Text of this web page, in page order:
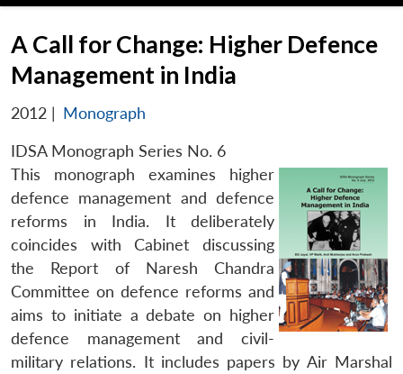
A Call for Change: Higher Defence
Management in India
2012 | Monograph
IDSA Monograph Series No. 6
This monograph examines higher
defence management and defence
reforms in India. It deliberately
coincides with Cabinet discussing
the Report of Naresh Chandra
Committee on defence reforms and
aims to initiate a debate on higher
defence management and civil-
military relations. It includes papers by Air Marshal